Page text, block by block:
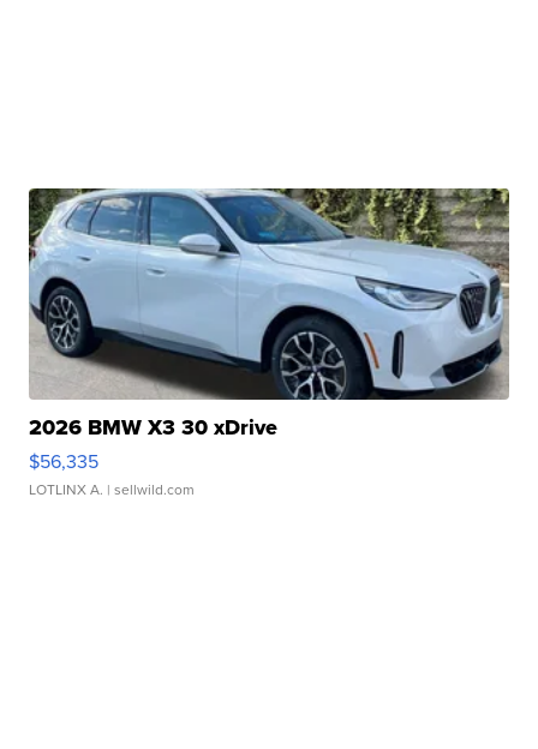
2026 BMW X3 30 xDrive
$56,335
LOTLINX A. | sellwild.com